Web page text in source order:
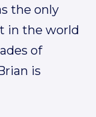
the only
in the world
of
is